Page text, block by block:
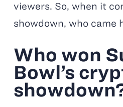
viewers. So, when it
showdown, who came
Who won
Bowl’s